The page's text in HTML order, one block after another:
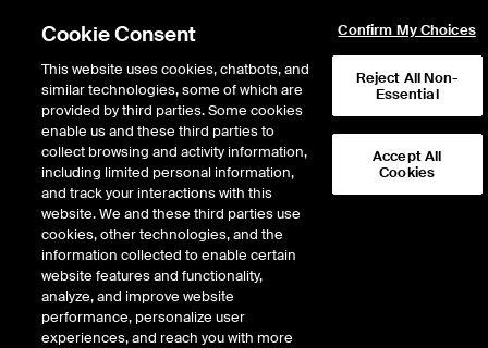
Return to Product List
Physical Energy Electricity
ICE NGX
ICE NGX IESO Financial Extended Off
Peak Fixed Price
Cookie Consent
This website uses cookies, chatbots, and
similar technologies, some of which are
provided by third parties. Some cookies
enable us and these third parties to
collect browsing and activity information,
including limited personal information,
and track your interactions with this
website. We and these third parties use
cookies, other technologies, and the
information collected to enable certain
website features and functionality,
analyze, and improve website
performance, personalize user
experiences, and reach you with more
Confirm My Choices
Reject All Non-
Essential
Accept All
Cookies